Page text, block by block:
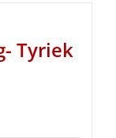
Tyriek